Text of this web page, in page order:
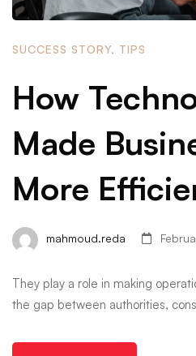
SUCCESS STORY, TIPS
How
Made
More
mahmoud.reda
They play a role in making
the gap between authorities,